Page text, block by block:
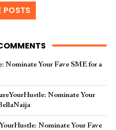
POSTS
Nominate Your Fave SME for a
Nominate Your
Nominate Your Fave